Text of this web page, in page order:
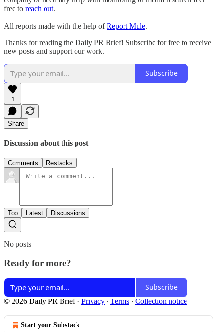
free to reach out.
All reports made with the help ofReport Mule.
Thanks for reading the Daily PR Brief! Subscribe for free to receive
new posts and support our work.
Subscribe
1
Share
Discussion about this post
Comments Restacks
Top Latest Discussions
No posts
Ready for more?
Subscribe
© 2026 Daily PR Brief· Privacy ∙ Terms ∙ Collection notice
Start your Substack